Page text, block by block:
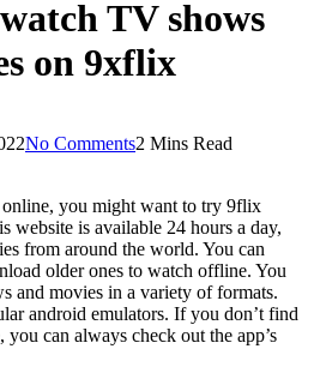
TV shows
on 9xflix
No Comments2 Mins Read
you might want to try 9flix
website is available 24 hours a day,
from around the world. You can
older ones to watch offline. You
and movies in a variety of formats.
android emulators. If you don’t find
can always check out the app’s